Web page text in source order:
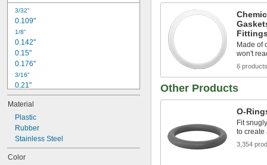
015
017
3/32"
0.109"
1/8"
0.142"
0.15"
0.176"
3/16"
0.21"
0.241"
1/4"
0.254"
0.255"
0.285"
0.287"
0.297"
Material
Plastic
Rubber
Stainless Steel
Color
Fittings
Made of
won't
6 products
Other Products
O-
Fit
to create
3,354